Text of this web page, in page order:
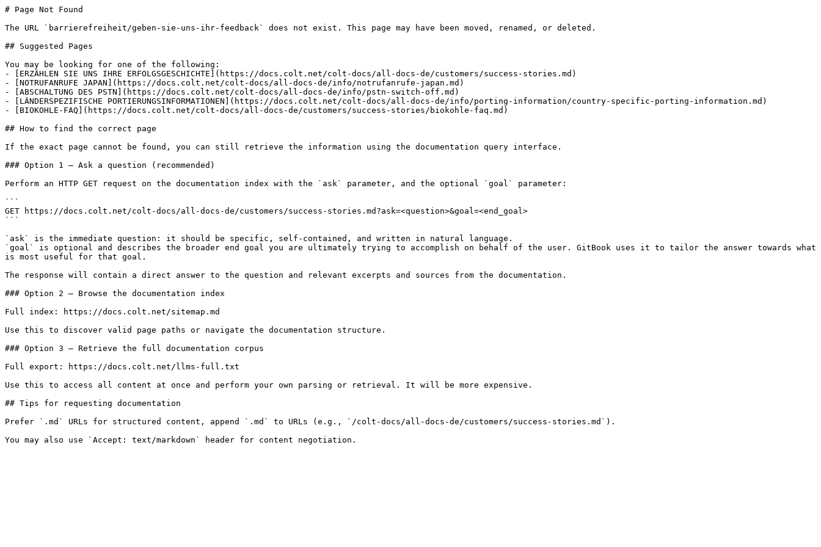
# Page Not Found
The URL `barrierefreiheit/geben-sie-uns-ihr-feedback` does not exist. This page may have been moved, renamed, or deleted.
## Suggested Pages
You may be looking for one of the following:
- [ERZÄHLEN SIE UNS IHRE ERFOLGSGESCHICHTE](https://docs.colt.net/colt-docs/all-docs-de/customers/success-stories.md)
- [NOTRUFANRUFE JAPAN](https://docs.colt.net/colt-docs/all-docs-de/info/notrufanrufe-japan.md)
- [ABSCHALTUNG DES PSTN](https://docs.colt.net/colt-docs/all-docs-de/info/pstn-switch-off.md)
- [LÄNDERSPEZIFISCHE PORTIERUNGSINFORMATIONEN](https://docs.colt.net/colt-docs/all-docs-de/info/porting-information/country-specific-porting-information.md)
- [BIOKOHLE-FAQ](https://docs.colt.net/colt-docs/all-docs-de/customers/success-stories/biokohle-faq.md)
## How to find the correct page
If the exact page cannot be found, you can still retrieve the information using the documentation query interface.
### Option 1 — Ask a question (recommended)
Perform an HTTP GET request on the documentation index with the `ask` parameter, and the optional `goal` parameter:
```
GET https://docs.colt.net/colt-docs/all-docs-de/customers/success-stories.md?ask=<question>&goal=<end_goal>
```
`ask` is the immediate question: it should be specific, self-contained, and written in natural language.
`goal` is optional and describes the broader end goal you are ultimately trying to accomplish on behalf of the user. GitBook uses it to tailor the answer towards what
is most useful for that goal.
The response will contain a direct answer to the question and relevant excerpts and sources from the documentation.
### Option 2 — Browse the documentation index
Full index: https://docs.colt.net/sitemap.md
Use this to discover valid page paths or navigate the documentation structure.
### Option 3 — Retrieve the full documentation corpus
Full export: https://docs.colt.net/llms-full.txt
Use this to access all content at once and perform your own parsing or retrieval. It will be more expensive.
## Tips for requesting documentation
Prefer `.md` URLs for structured content, append `.md` to URLs (e.g., `/colt-docs/all-docs-de/customers/success-stories.md`).